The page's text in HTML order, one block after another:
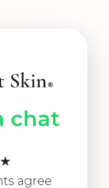
chat
agree